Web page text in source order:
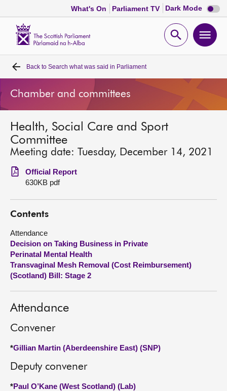
What's On Parliament TV Dark Mode Dark
mode
Open
Home
Bills and laws
MSPs
Chamber and committees
Get involved
Visit
About
Contact us
Back to Search what was said in Parliament
Chamber and committees
Health, Social Care and Sport
Committee
Meeting date: Tuesday, December 14, 2021
Official Report
630KB pdf
Contents
Attendance
Decision on Taking Business in Private
Perinatal Mental Health
Transvaginal Mesh Removal (Cost Reimbursement)
(Scotland) Bill: Stage 2
Attendance
Convener
*Gillian Martin (Aberdeenshire East) (SNP)
Deputy convener
*Paul O’Kane (West Scotland) (Lab)